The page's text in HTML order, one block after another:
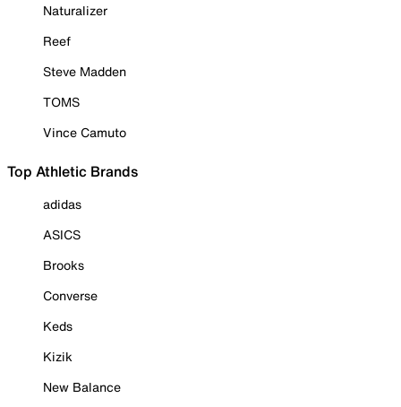
Naturalizer
Reef
Steve Madden
TOMS
Vince Camuto
Top Athletic Brands
adidas
ASICS
Brooks
Converse
Keds
Kizik
New Balance